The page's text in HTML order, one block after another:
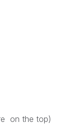
on the top)